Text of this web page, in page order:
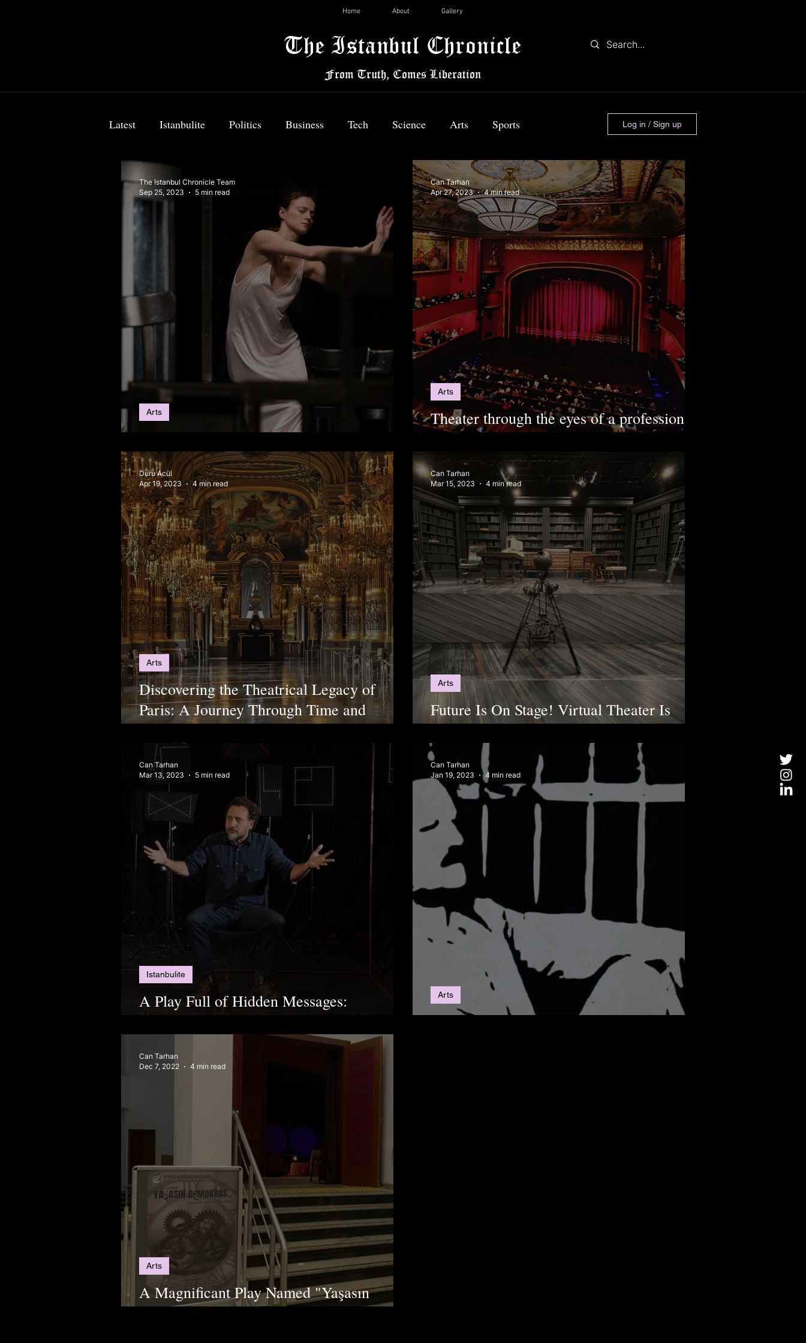
Home About Gallery
The Istanbul Chronicle
From Truth, Comes Liberation
Latest Istanbulite Politics Business Tech Science Arts Sports
Food & Travel
Log in / Sign up
Upcoming Art Events in Istanbul This Fall
Arts
The Istanbul Chronicle Team
Sep 25, 2023
5 min read
Theater through the eyes of a professional
spectator: Interview with Ebru Tarım
Arts
Can Tarhan
Apr 27, 2023
4 min read
Discovering the Theatrical Legacy of
Paris: A Journey Through Time and
Culture
Arts
Duru Acül
Apr 19, 2023
4 min read
Future Is On Stage! Virtual Theater Is
Going To Be Make a Huge Difference
Arts
Can Tarhan
Mar 15, 2023
4 min read
A Play Full of Hidden Messages:
“Aşınma”
Istanbulite
Can Tarhan
Mar 13, 2023
5 min read
Love of a Prisoner: Piraye Ran
Arts
Can Tarhan
Jan 19, 2023
4 min read
A Magnificant Play Named "Yaşasın
Demokrasi"
Arts
Can Tarhan
Dec 7, 2022
4 min read